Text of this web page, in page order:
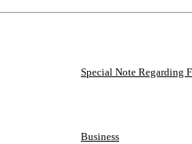
Special Note Regarding
Business